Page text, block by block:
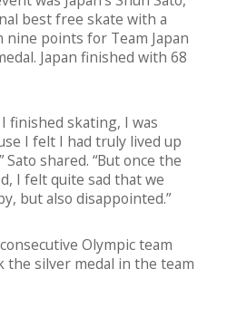
best free skate with a
nine points for Team Japan
Japan finished with 68
finished skating, I was
I felt I had truly lived up
shared. “But once the
I felt quite sad that we
but also disappointed.”
Olympic team
the silver medal in the team